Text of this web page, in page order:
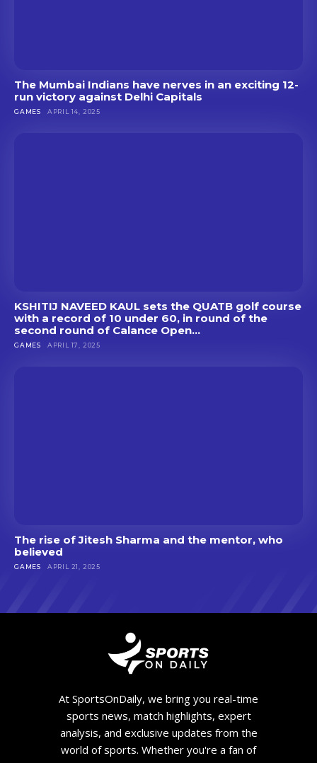
The Mumbai Indians have nerves in an exciting 12-
run victory against Delhi Capitals
GAMES APRIL 14, 2025
KSHITIJ NAVEED KAUL sets the QUATB golf course
with a record of 10 under 60, in round of the
second round of Calance Open...
GAMES APRIL 17, 2025
The rise of Jitesh Sharma and the mentor, who
believed
GAMES APRIL 21, 2025
At SportsOnDaily, we bring you real-time
sports news, match highlights, expert
analysis, and exclusive updates from the
world of sports. Whether you're a fan of